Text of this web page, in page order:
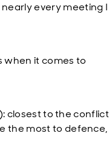
every meeting I
when it comes to
closest to the conflict
the most to defence,